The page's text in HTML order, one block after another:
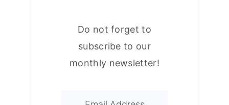
Do not forget to
subscribe to our
monthly newsletter!